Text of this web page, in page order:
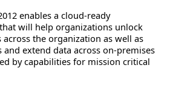
enables a cloud-ready
will help organizations unlock
the organization as well as
extend data across on-premises
by capabilities for mission critical